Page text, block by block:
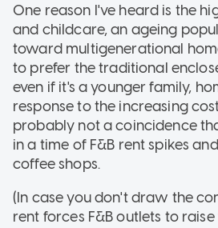
One reason I've heard is the
and childcare, an ageing
toward multigenerational
to prefer the traditional
even if it's a younger family,
response to the increasing
probably not a coincidence
in a time of F&B rent spikes
coffee shops.
(In case you don't draw the
rent forces F&B outlets to